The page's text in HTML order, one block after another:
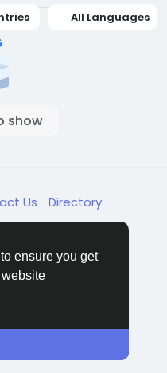
ensure you get
All Languages
show
Us Directory